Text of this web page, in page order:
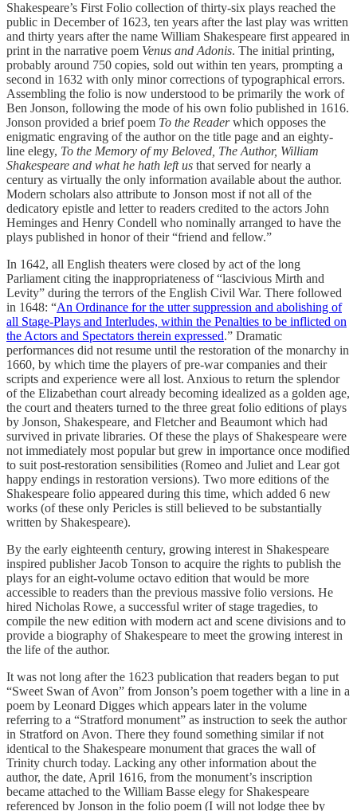
Shakespeare’s First Folio collection of thirty-six plays reached the
public in December of 1623, ten years after the last play was written
and thirty years after the name William Shakespeare first appeared in
print in the narrative poem Venus and Adonis. The initial printing,
probably around 750 copies, sold out within ten years, prompting a
second in 1632 with only minor corrections of typographical errors.
Assembling the folio is now understood to be primarily the work of
Ben Jonson, following the mode of his own folio published in 1616.
Jonson provided a brief poem To the Readerwhich opposes the
enigmatic engraving of the author on the title page and an eighty-
line elegy, To the Memory of my Beloved, The Author, William
Shakespeare and what he hath left us that served for nearly a
century as virtually the only information available about the author.
Modern scholars also attribute to Jonson most if not all of the
dedicatory epistle and letter to readers credited to the actors John
Heminges and Henry Condell who nominally arranged to have the
plays published in honor of their “friend and fellow.”
In 1642, all English theaters were closed by act of the long
Parliament citing the inappropriateness of “lascivious Mirth and
Levity” during the terrors of the English Civil War. There followed
in 1648: “An Ordinance for the utter suppression and abolishing of
all Stage-Plays and Interludes, within the Penalties to be inflicted on
the Actors and Spectators therein expressed.” Dramatic
performances did not resume until the restoration of the monarchy in
1660, by which time the players of pre-war companies and their
scripts and experience were all lost. Anxious to return the splendor
of the Elizabethan court already becoming idealized as a golden age,
the court and theaters turned to the three great folio editions of plays
by Jonson, Shakespeare, and Fletcher and Beaumont which had
survived in private libraries. Of these the plays of Shakespeare were
not immediately most popular but grew in importance once modified
to suit post-restoration sensibilities (Romeo and Juliet and Lear got
happy endings in restoration versions). Two more editions of the
Shakespeare folio appeared during this time, which added 6 new
works (of these only Pericles is still believed to be substantially
written by Shakespeare).
By the early eighteenth century, growing interest in Shakespeare
inspired publisher Jacob Tonson to acquire the rights to publish the
plays for an eight-volume octavo edition that would be more
accessible to readers than the previous massive folio versions. He
hired Nicholas Rowe, a successful writer of stage tragedies, to
compile the new edition with modern act and scene divisions and to
provide a biography of Shakespeare to meet the growing interest in
the life of the author.
It was not long after the 1623 publication that readers began to put
“Sweet Swan of Avon” from Jonson’s poem together with a line in a
poem by Leonard Digges which appears later in the volume
referring to a “Stratford monument” as instruction to seek the author
in Stratford on Avon. There they found something similar if not
identical to the Shakespeare monument that graces the wall of
Trinity church today. Lacking any other information about the
author, the date, April 1616, from the monument’s inscription
became attached to the William Basse elegy for Shakespeare
referenced by Jonson in the folio poem (I will not lodge thee by